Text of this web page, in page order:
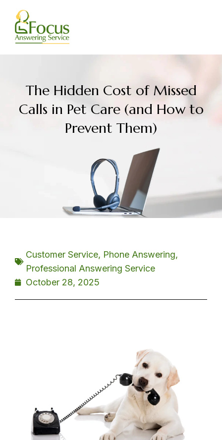
content
The Hidden Cost of Missed
Calls in Pet Care (and How to
Prevent Them)
Customer Service, Phone Answering,
Professional Answering Service
October 28, 2025